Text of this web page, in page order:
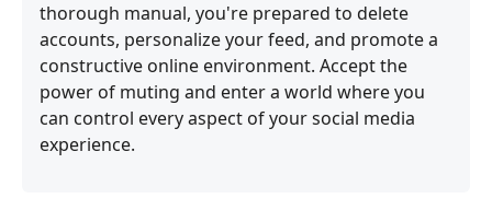
thorough manual, you're prepared to delete
accounts, personalize your feed, and promote a
constructive online environment. Accept the
power of muting and enter a world where you
can control every aspect of your social media
experience.